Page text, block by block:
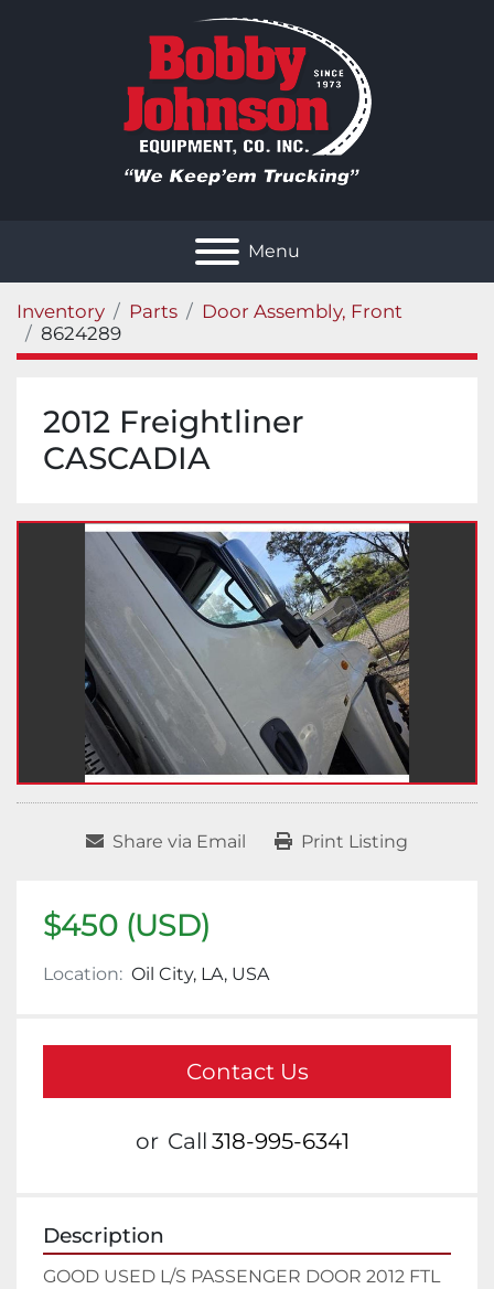
Menu
Inventory Parts
Door Assembly, Front
8624289
2012 Freightliner
CASCADIA
Share via Email Print Listing
$450 (USD)
Location: Oil City, LA, USA
Contact Us
or Call 318-995-6341
Description
GOOD USED L/S PASSENGER DOOR 2012 FTL